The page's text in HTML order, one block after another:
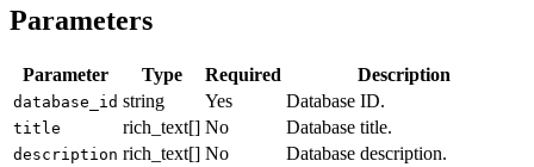
Parameters
Parameter Type Required Description
database_id string Yes Database ID.
title rich_text[] No Database title.
description rich_text[] No Database description.